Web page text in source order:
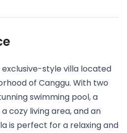
exclusive-style villa located
of Canggu. With two
swimming pool, a
cozy living area, and an
is perfect for a relaxing and